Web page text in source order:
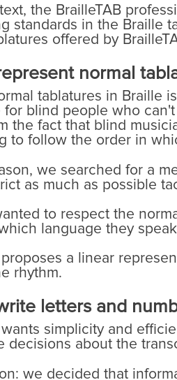
the BrailleTAB
standards in the Braille
offered by
normal
tablatures in Braille
for blind people who
the fact that blind
to follow the order in
we searched for a
as much as possible
to respect the
language they
proposes a linear
rhythm.
letters and
wants simplicity and
decisions about the
we decided that